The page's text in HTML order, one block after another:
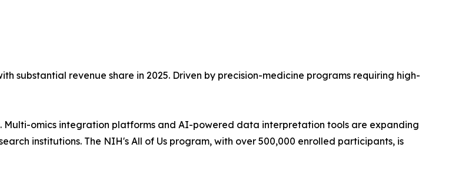
substantial revenue share in 2025. Driven by precision-medicine programs requiring high-
Multi-omics integration platforms and AI-powered data interpretation tools are expanding
institutions. The NIH's All of Us program, with over 500,000 enrolled participants, is